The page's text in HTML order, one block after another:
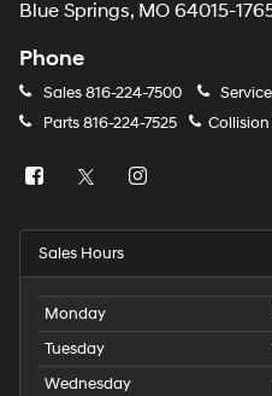
Blue Springs, MO 64015-
Phone
Sales816-224-7500 Service
Parts816-224-7525 Collision
Sales Hours
Monday
Tuesday
Wednesday